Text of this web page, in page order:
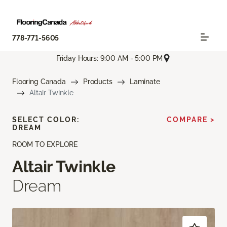
778-771-5605
Friday Hours: 9:00 AM - 5:00 PM
Flooring Canada Products
Laminate
Altair Twinkle
ROOM TO EXPLORE
Altair Twinkle
Dream
SELECT COLOR:
DREAM
COMPARE >